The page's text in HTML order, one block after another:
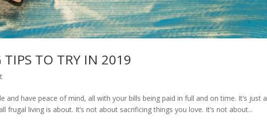
TO TRY IN 2019
and have peace of mind, all with your bills being paid in full and on time. It’s just a
frugal living is about. It’s not about sacrificing things you love. It’s not about...